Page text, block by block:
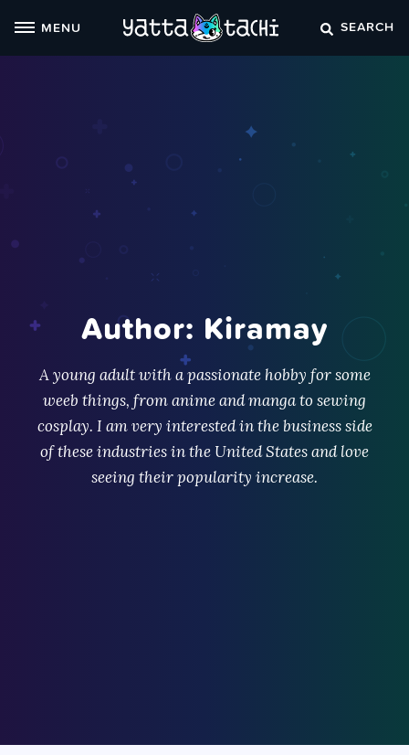
MENU SEARCH
Author: Kiramay
A young adult with a passionate hobby for some
weeb things, from anime and manga to sewing
cosplay. I am very interested in the business side
of these industries in the United States and love
seeing their popularity increase.